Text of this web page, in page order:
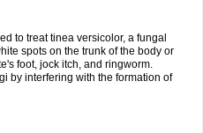
to treat tinea versicolor, a fungal
spots on the trunk of the body or
foot, jock itch, and ringworm.
by interfering with the formation of